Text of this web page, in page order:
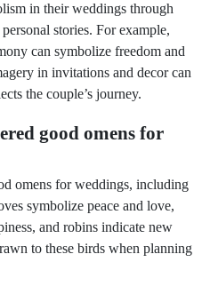
in their weddings through
stories. For example,
can symbolize freedom and
in invitations and decor can
the couple’s journey.
good omens for
omens for weddings, including
symbolize peace and love,
and robins indicate new
to these birds when planning